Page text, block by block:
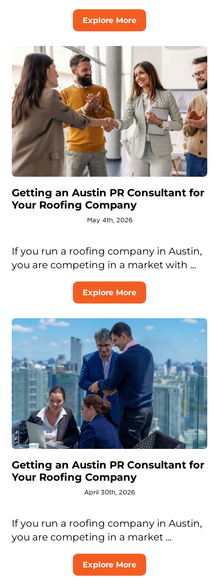
Explore More
Getting an Austin PR Consultant for
Your Roofing Company
May 4th, 2026
If you run a roofing company in Austin,
you are competing in a market with ...
Explore More
Getting an Austin PR Consultant for
Your Roofing Company
April 30th, 2026
If you run a roofing company in Austin,
you are competing in a market ...
Explore More